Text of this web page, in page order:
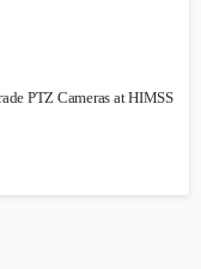
PTZ Cameras at HIMSS